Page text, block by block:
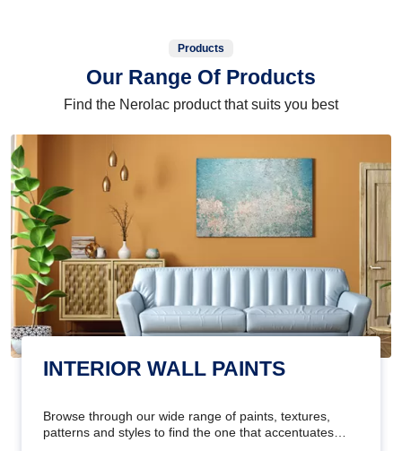
Products
Our Range Of Products
Find the Nerolac product that suits you best
INTERIOR WALL PAINTS
Browse through our wide range of paints, textures,
patterns and styles to find the one that accentuates